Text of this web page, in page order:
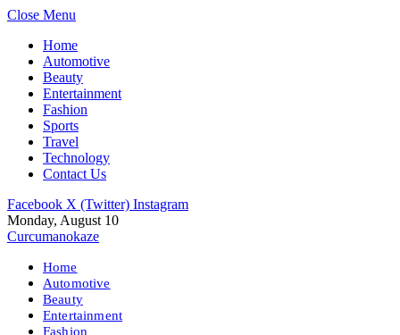
Close Menu
Home
Automotive
Beauty
Entertainment
Fashion
Sports
Travel
Technology
Contact Us
Facebook X (Twitter) Instagram
Monday, August 10
Curcumanokaze
Home
Automotive
Beauty
Entertainment
Fashion